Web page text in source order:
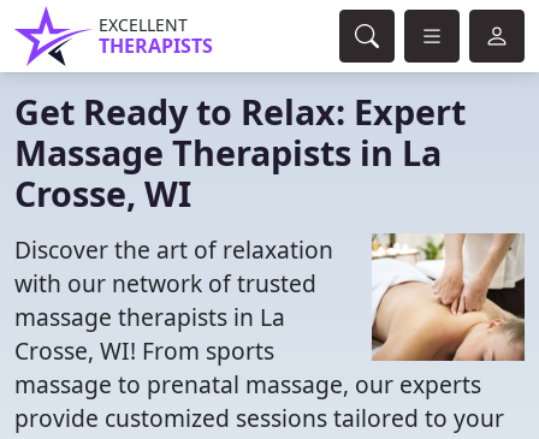
EXCELLENT
THERAPISTS
Get Ready to Relax: Expert
Massage Therapists in La
Crosse, WI
Discover the art of relaxation
with our network of trusted
massage therapists in La
Crosse, WI! From sports
massage to prenatal massage, our experts
provide customized sessions tailored to your